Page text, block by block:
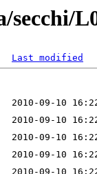
Last modified